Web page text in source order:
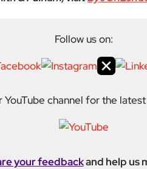
Follow us on:
YouTube channel for the
your feedbackand help us